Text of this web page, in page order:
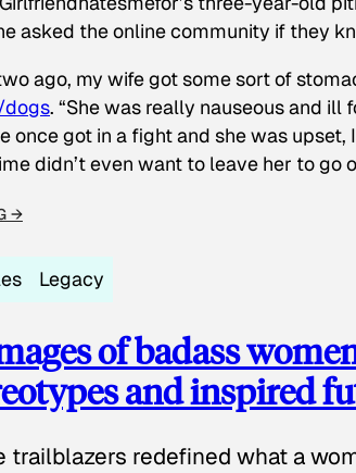
asked the online community if they
ago, my wife got some sort of
. “She was really nauseous and
once got in a fight and she was
didn’t even want to leave her to go
→
Legacy
of badass
and inspired
trailblazers redefined what a